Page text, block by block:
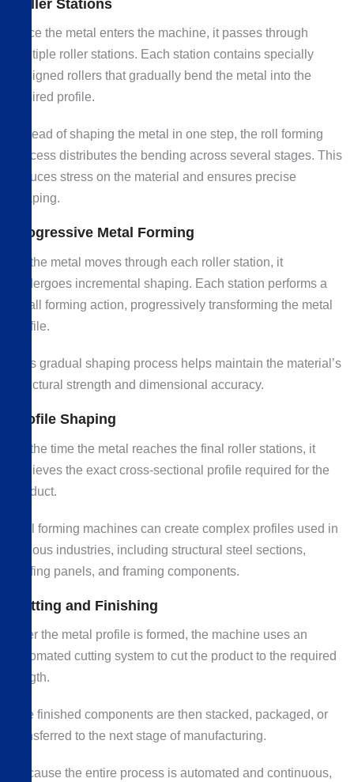
Roller Stations
Once the metal enters the machine, it passes through
multiple roller stations. Each station contains specially
designed rollers that gradually bend the metal into the
desired profile.
Instead of shaping the metal in one step, the roll forming
process distributes the bending across several stages. This
reduces stress on the material and ensures precise
shaping.
Progressive Metal Forming
As the metal moves through each roller station, it
undergoes incremental shaping. Each station performs a
small forming action, progressively transforming the metal
profile.
This gradual shaping process helps maintain the material’s
structural strength and dimensional accuracy.
Profile Shaping
By the time the metal reaches the final roller stations, it
achieves the exact cross-sectional profile required for the
product.
Roll forming machines can create complex profiles used in
various industries, including structural steel sections,
roofing panels, and framing components.
Cutting and Finishing
After the metal profile is formed, the machine uses an
automated cutting system to cut the product to the required
length.
The finished components are then stacked, packaged, or
transferred to the next stage of manufacturing.
Because the entire process is automated and continuous,